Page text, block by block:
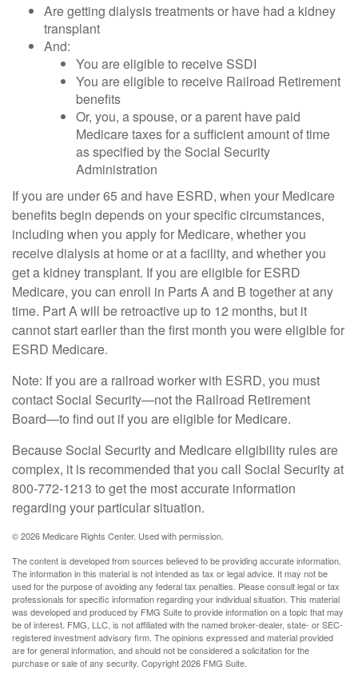
Are getting dialysis treatments or have had a kidney
transplant
And:
You are eligible to receive SSDI
You are eligible to receive Railroad Retirement
benefits
Or, you, a spouse, or a parent have paid
Medicare taxes for a sufficient amount of time
as specified by the Social Security
Administration
If you are under 65 and have ESRD, when your Medicare
benefits begin depends on your specific circumstances,
including when you apply for Medicare, whether you
receive dialysis at home or at a facility, and whether you
get a kidney transplant. If you are eligible for ESRD
Medicare, you can enroll in Parts A and B together at any
time. Part A will be retroactive up to 12 months, but it
cannot start earlier than the first month you were eligible for
ESRD Medicare.
Note: If you are a railroad worker with ESRD, you must
contact Social Security—not the Railroad Retirement
Board—to find out if you are eligible for Medicare.
Because Social Security and Medicare eligibility rules are
complex, it is recommended that you call Social Security at
800-772-1213 to get the most accurate information
regarding your particular situation.
©2026 Medicare Rights Center. Used with permission.
The content is developed from sources believed to be providing accurate information.
The information in this material is not intended as tax or legal advice. It may not be
used for the purpose of avoiding any federal tax penalties. Please consult legal or tax
professionals for specific information regarding your individual situation. This material
was developed and produced by FMG Suite to provide information on a topic that may
be of interest. FMG, LLC, is not affiliated with the named broker-dealer, state- or SEC-
registered investment advisory firm. The opinions expressed and material provided
are for general information, and should not be considered a solicitation for the
purchase or sale of any security. Copyright2026 FMG Suite.